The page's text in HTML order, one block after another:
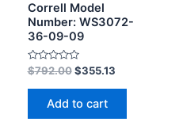
Correll Model
Number: WS3072-
36-09-09
Rated
0
out
$792.00 $355.13
Add to cart